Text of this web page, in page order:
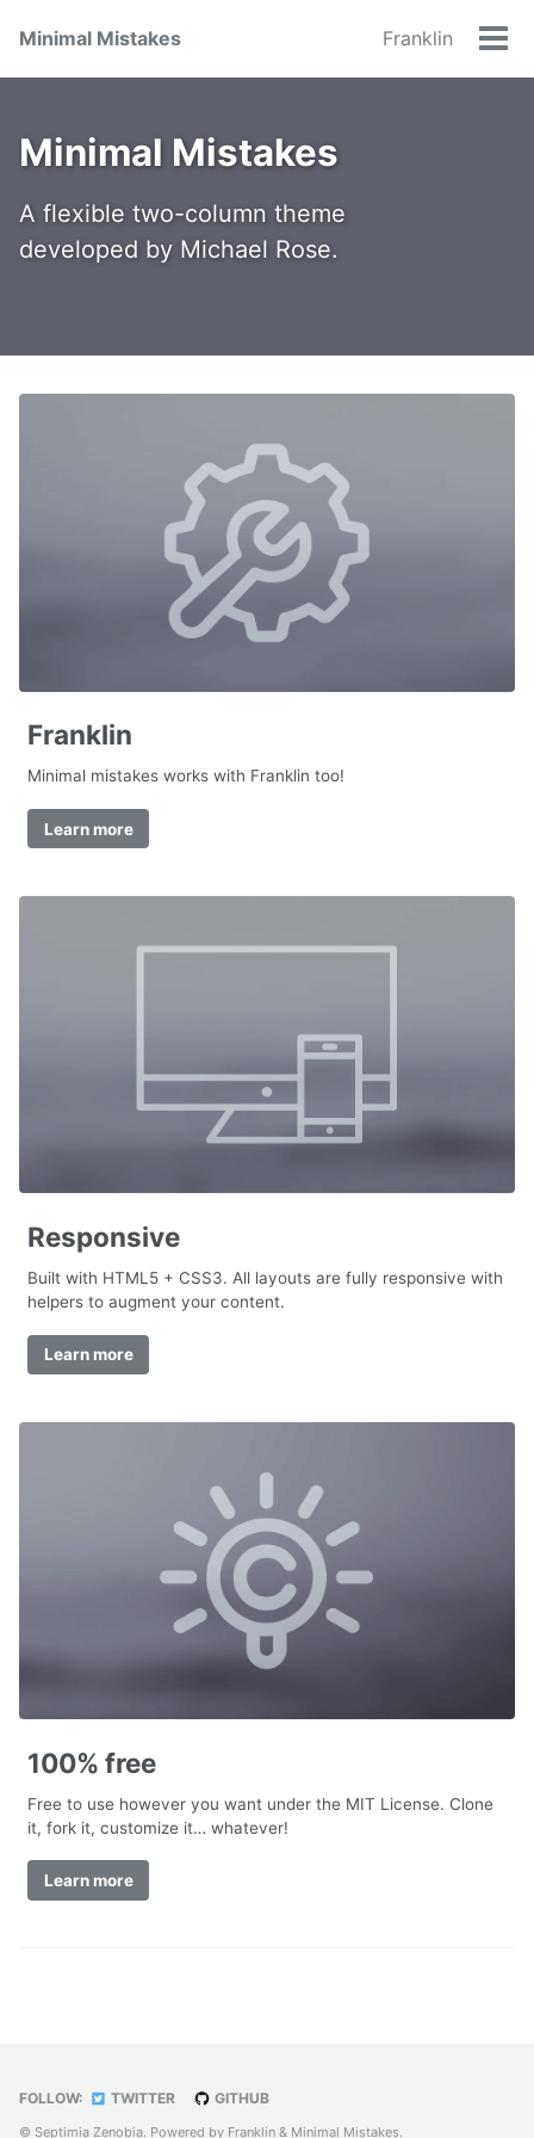
Minimal Mistakes Franklin
Minimal Mistakes
A flexible two-column theme
developed by Michael Rose.
Franklin
Minimal mistakes works with Franklin too!
Learn more
Responsive
Built with HTML5 + CSS3. All layouts are fully responsive with
helpers to augment your content.
Learn more
100% free
Free to use however you want under the MIT License. Clone
it, fork it, customize it… whatever!
Learn more
FOLLOW: TWITTER GITHUB
© Septimia Zenobia. Powered by Franklin & Minimal Mistakes.